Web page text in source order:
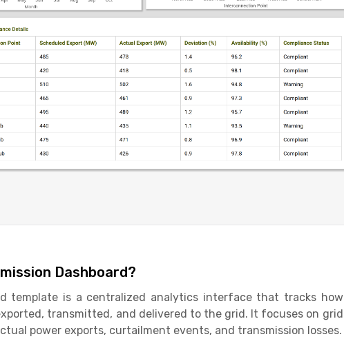
Dashboard?
template is a centralized analytics interface that tracks how
transmitted, and delivered to the grid. It focuses on grid
power exports, curtailment events, and transmission losses.